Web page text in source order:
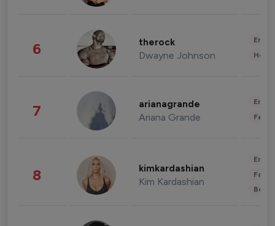
6 therock
Dwayne Johnson
7 arianagrande
Ariana Grande
8 kimkardashian
Kim Kardashian